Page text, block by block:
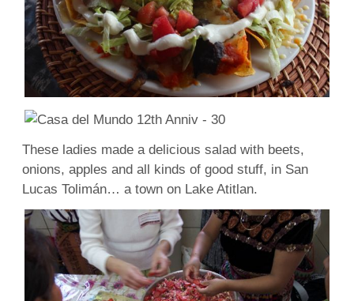
These ladies made a delicious salad with beets,
onions, apples and all kinds of good stuff, in San
Lucas Tolimán… a town on Lake Atitlan.